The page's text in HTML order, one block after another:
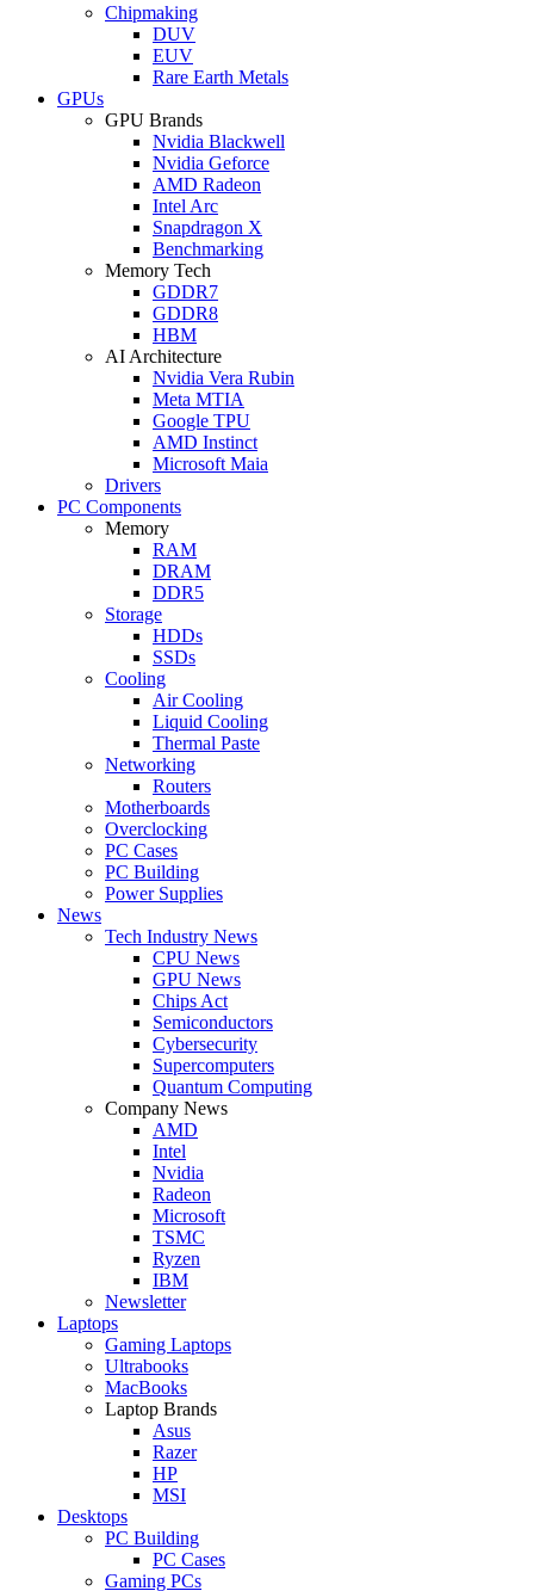
Chipmaking
DUV
EUV
Rare Earth Metals
GPUs
GPU Brands
Nvidia Blackwell
Nvidia Geforce
AMD Radeon
Intel Arc
Snapdragon X
Benchmarking
Memory Tech
GDDR7
GDDR8
HBM
AI Architecture
Nvidia Vera Rubin
Meta MTIA
Google TPU
AMD Instinct
Microsoft Maia
Drivers
PC Components
Memory
RAM
DRAM
DDR5
Storage
HDDs
SSDs
Cooling
Air Cooling
Liquid Cooling
Thermal Paste
Networking
Routers
Motherboards
Overclocking
PC Cases
PC Building
Power Supplies
News
Tech Industry News
CPU News
GPU News
Chips Act
Semiconductors
Cybersecurity
Supercomputers
Quantum Computing
Company News
AMD
Intel
Nvidia
Radeon
Microsoft
TSMC
Ryzen
IBM
Newsletter
Laptops
Gaming Laptops
Ultrabooks
MacBooks
Laptop Brands
Asus
Razer
HP
MSI
Desktops
PC Building
PC Cases
Gaming PCs